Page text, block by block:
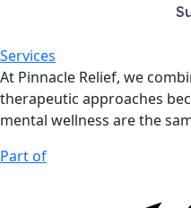
Services
At Pinnacle Relief, we
therapeutic approaches
mental wellness are the
Part of